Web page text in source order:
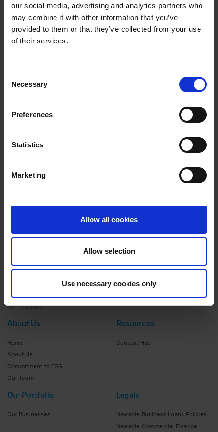
our social media, advertising and analytics partners who
may combine it with other information that you’ve
provided to them or that they’ve collected from your use
of their services.
Selection
Necessary
Preferences
Statistics
Marketing
Allow all cookies
Allow selection
Use necessary cookies only
Ruth Holmes
Ruth is the Chief Marketing Officer at the
Learn more
EC1A 4HY
No: 14356119
About Us
Home
About Us
Commitment to ESG
Our Team
Resources
Content Hub
Our Portfolio
Our Businesses
Legals
Newable Business Loans Policies
Newable Commercial Finance